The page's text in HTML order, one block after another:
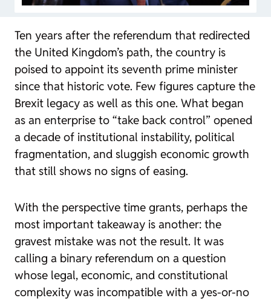
Ten years after the referendum that redirected
the United Kingdom’s path, the country is
poised to appoint its seventh prime minister
since that historic vote. Few figures capture the
Brexit legacy as well as this one. What began
as an enterprise to “take back control” opened
a decade of institutional instability, political
fragmentation, and sluggish economic growth
that still shows no signs of easing.
With the perspective time grants, perhaps the
most important takeaway is another: the
gravest mistake was not the result. It was
calling a binary referendum on a question
whose legal, economic, and constitutional
complexity was incompatible with a yes-or-no